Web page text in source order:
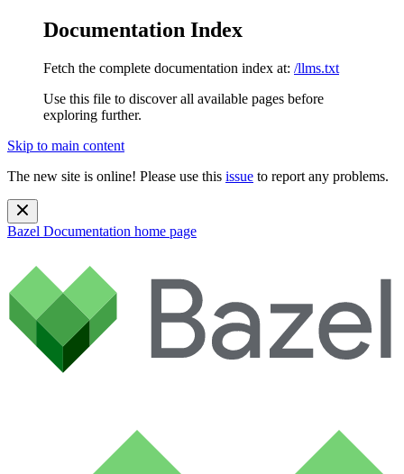
Documentation Index
Fetch the complete documentation index at: /llms.txt
Use this file to discover all available pages before
exploring further.
Skip to main content
The new site is online! Please use this issue to report any problems.
Bazel Documentation home page